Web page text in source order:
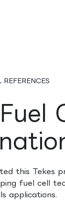
this Tekes
fuel cell
applications.